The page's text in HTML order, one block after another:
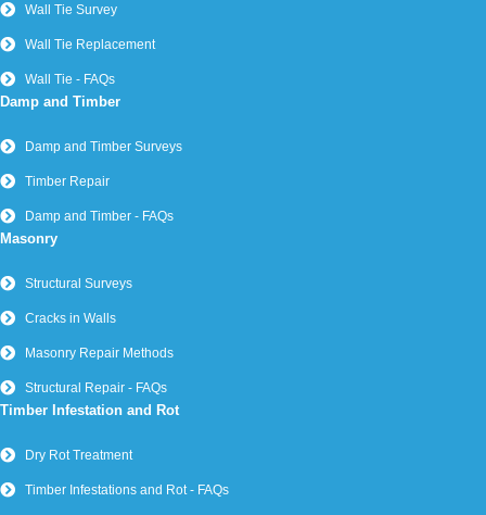
Wall Tie Survey
Wall Tie Replacement
Wall Tie - FAQs
Damp and Timber
Damp and Timber Surveys
Timber Repair
Damp and Timber - FAQs
Masonry
Structural Surveys
Cracks in Walls
Masonry Repair Methods
Structural Repair - FAQs
Timber Infestation and Rot
Dry Rot Treatment
Timber Infestations and Rot - FAQs